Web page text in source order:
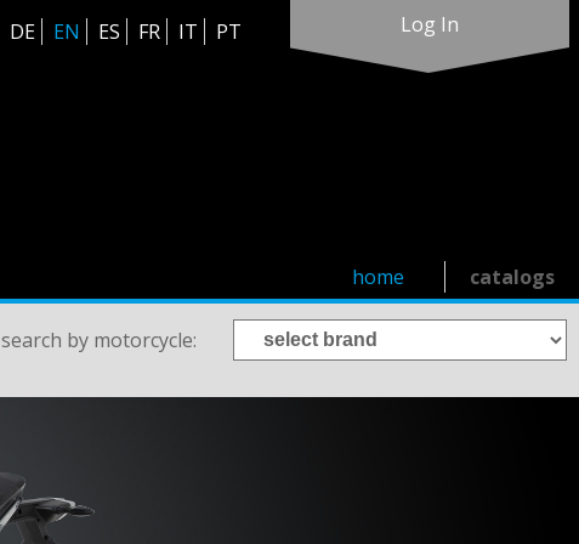
DE EN ES FR IT PT Log In
catalogs
home
search by motorcycle: